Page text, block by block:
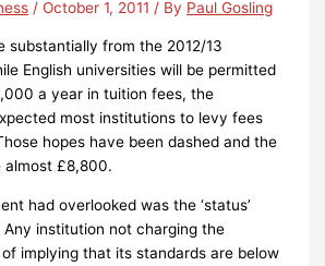
/October 1, 2011 / By Paul Gosling
substantially from the 2012/13
English universities will be permitted
a year in tuition fees, the
most institutions to levy fees
hopes have been dashed and the
almost £8,800.
had overlooked was the ‘status’
Any institution not charging the
implying that its standards are below